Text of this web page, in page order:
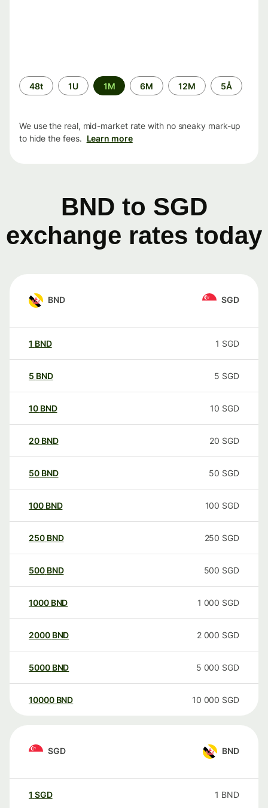
Time
period
48t 1U 1M 6M 12M 5Å
We use the real, mid-market rate with no sneaky mark-up
to hide the fees. Learn more
BND to SGD
exchange rates today
BND SGD
1 BND 1 SGD
5 BND 5 SGD
10 BND 10 SGD
20 BND 20 SGD
50 BND 50 SGD
100 BND 100 SGD
250 BND 250 SGD
500 BND 500 SGD
1000 BND 1 000 SGD
2000 BND 2 000 SGD
5000 BND 5 000 SGD
10000 BND 10 000 SGD
SGD BND
1 SGD 1 BND